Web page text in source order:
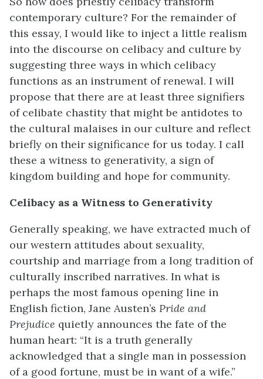
contemporary culture? For the remainder of
this essay, I would like to inject a little realism
into the discourse on celibacy and culture by
suggesting three ways in which celibacy
functions as an instrument of renewal. I will
propose that there are at least three signifiers
of celibate chastity that might be antidotes to
the cultural malaises in our culture and reflect
briefly on their significance for us today. I call
these a witness to generativity, a sign of
kingdom building and hope for community.
Celibacy as a Witness to Generativity
Generally speaking, we have extracted much of
our western attitudes about sexuality,
courtship and marriage from a long tradition of
culturally inscribed narratives. In what is
perhaps the most famous opening line in
English fiction, Jane Austen’s Pride and
Prejudice quietly announces the fate of the
human heart: “It is a truth generally
acknowledged that a single man in possession
of a good fortune, must be in want of a wife.”